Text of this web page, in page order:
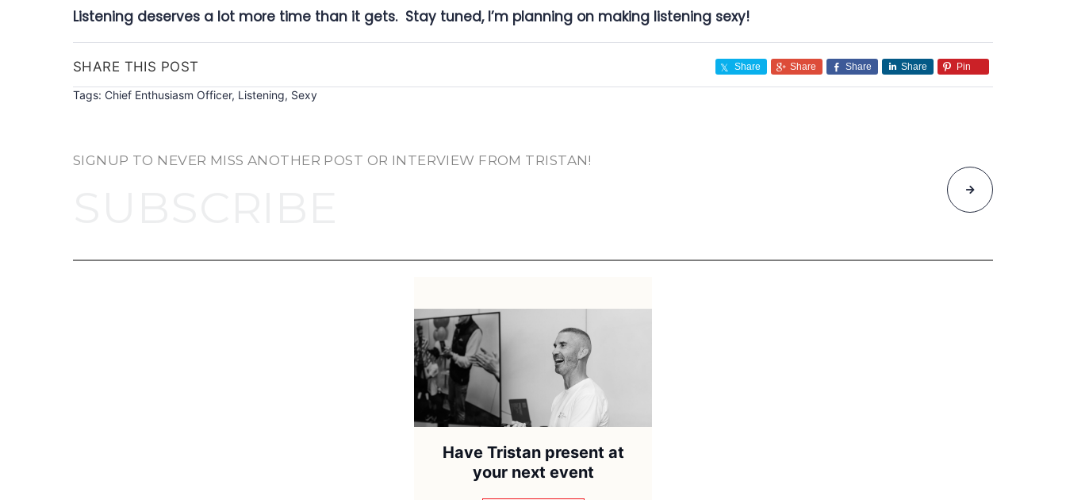
Listening deserves a lot more time than it gets. Stay tuned, I’m planning on making listening sexy!
SHARE THIS POST Share Share Share Share Pin
Tags: Chief Enthusiasm Officer, Listening, Sexy
SIGNUP TO NEVER MISS ANOTHER POST OR INTERVIEW FROM TRISTAN!
Have Tristan present at
your next event